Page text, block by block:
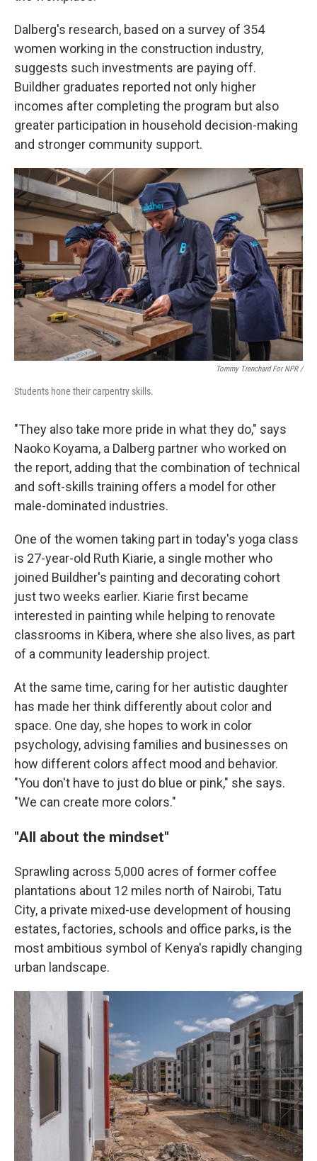
Dalberg's research, based on a survey of 354
women working in the construction industry,
suggests such investments are paying off.
Buildher graduates reported not only higher
incomes after completing the program but also
greater participation in household decision-making
and stronger community support.
Tommy Trenchard For NPR /
Students hone their carpentry skills.
"They also take more pride in what they do," says
Naoko Koyama, a Dalberg partner who worked on
the report, adding that the combination of technical
and soft-skills training offers a model for other
male-dominated industries.
One of the women taking part in today's yoga class
is 27-year-old Ruth Kiarie, a single mother who
joined Buildher's painting and decorating cohort
just two weeks earlier. Kiarie first became
interested in painting while helping to renovate
classrooms in Kibera, where she also lives, as part
of a community leadership project.
At the same time, caring for her autistic daughter
has made her think differently about color and
space. One day, she hopes to work in color
psychology, advising families and businesses on
how different colors affect mood and behavior.
"You don't have to just do blue or pink," she says.
"We can create more colors."
"All about the mindset"
Sprawling across 5,000 acres of former coffee
plantations about 12 miles north of Nairobi, Tatu
City, a private mixed-use development of housing
estates, factories, schools and office parks, is the
most ambitious symbol of Kenya's rapidly changing
urban landscape.